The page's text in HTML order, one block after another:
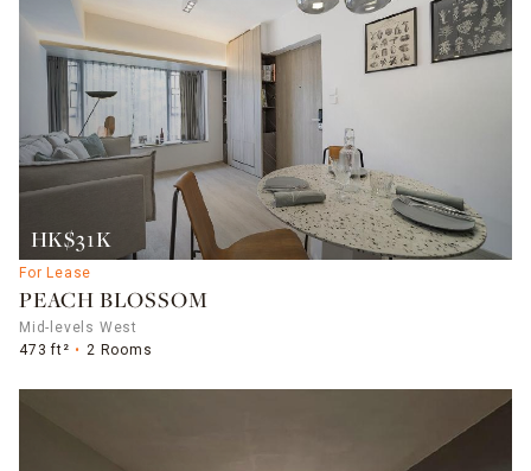
HK$31K
For Lease
PEACH BLOSSOM
Mid-levels West
473 ft²
2 Rooms